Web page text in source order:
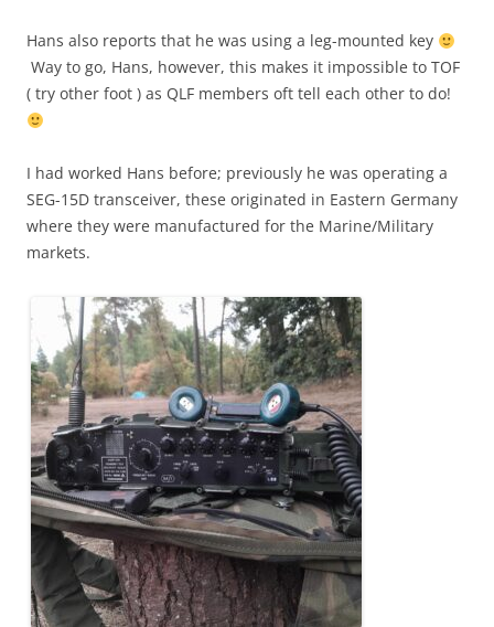
Hans also reports that he was using a leg-mounted key
Way to go, Hans, however, this makes it impossible to TOF
( try other foot ) as QLF members oft tell each other to do!
I had worked Hans before; previously he was operating a
SEG-15D transceiver, these originated in Eastern Germany
where they were manufactured for the Marine/Military
markets.